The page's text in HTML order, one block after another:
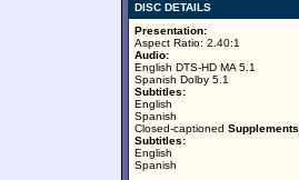
DISC DETAILS
Presentation:
Aspect Ratio: 2.40:1
Audio:
English DTS-HD MA 5.1
Spanish Dolby 5.1
Subtitles:
English
Spanish
Closed-captioned Supplements
Subtitles:
English
Spanish